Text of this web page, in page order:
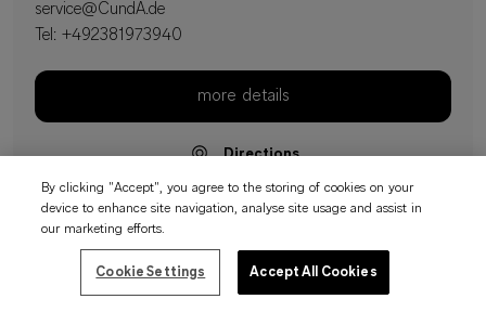
service@CundA.de
Tel: +492381973940
more details
Directions
Hattingen Reschop Carre
Reschop Carre Platz 1
45525 Hattingen
By clicking "Accept", you agree to the storing of cookies on your
device to enhance site navigation, analyse site usage and assist in
our marketing efforts.
Cookie Settings Accept All Cookies